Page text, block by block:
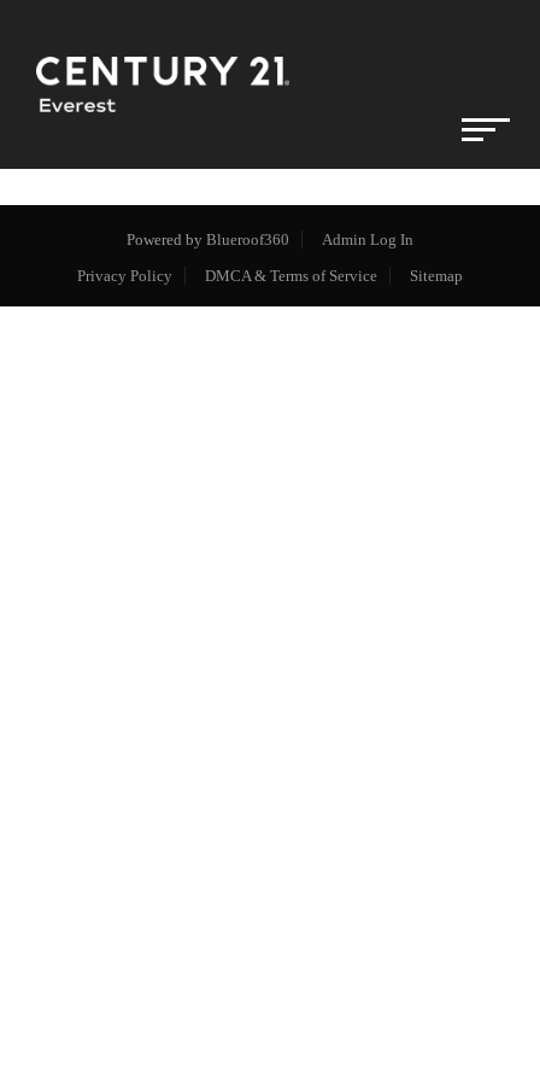
Powered by Blueroof360
Admin Log In
Privacy Policy
DMCA & Terms of Service Sitemap